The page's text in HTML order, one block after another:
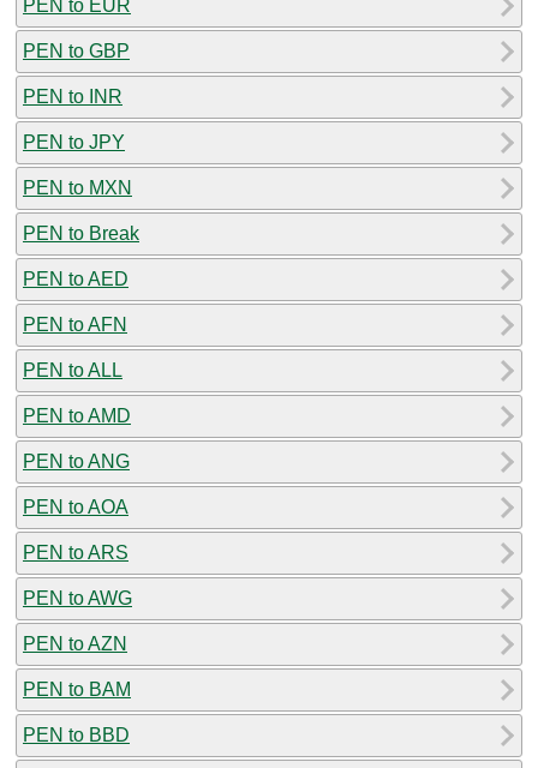
PEN to EUR
PEN to GBP
PEN to INR
PEN to JPY
PEN to MXN
PEN to Break
PEN to AED
PEN to AFN
PEN to ALL
PEN to AMD
PEN to ANG
PEN to AOA
PEN to ARS
PEN to AWG
PEN to AZN
PEN to BAM
PEN to BBD